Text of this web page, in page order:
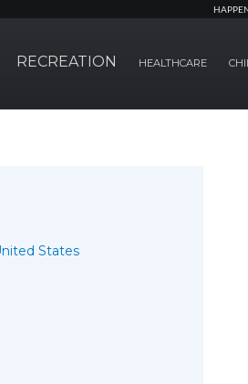
RECREATION HEALTHCARE
States